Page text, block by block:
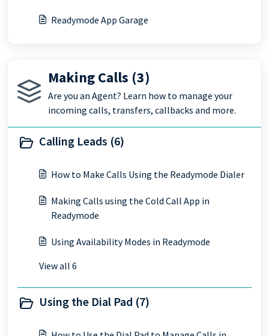
Readymode App Garage
Making Calls (3)
Are you an Agent? Learn how to manage your
incoming calls, transfers, callbacks and more.
Calling Leads (6)
How to Make Calls Using the Readymode Dialer
Making Calls using the Cold Call App in
Readymode
Using Availability Modes in Readymode
View all 6
Using the Dial Pad (7)